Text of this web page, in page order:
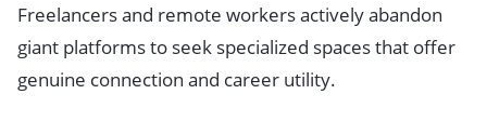
Freelancers and remote workers actively abandon
giant platforms to seek specialized spaces that offer
genuine connection and career utility.